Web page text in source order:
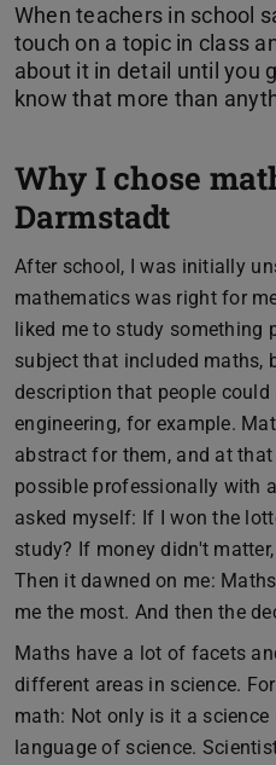
When teachers in school
touch on a topic in class
about it in detail until you
Why I chose
Darmstadt
After school, I was initially
mathematics was right for
liked me to study something
subject that included maths,
description that people
engineering, for example.
abstract for them, and at
possible professionally with
asked myself: If I won the
study? If money didn't
Then it dawned on me:
me the most. And then the
Maths have a lot of facets
different areas in science.
math: Not only is it a
language of science.